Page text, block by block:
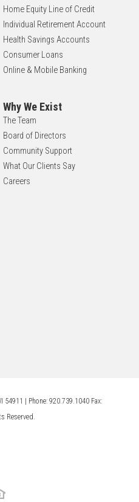
Home Equity Line of Credit
Individual Retirement Account
Health Savings Accounts
Consumer Loans
Online & Mobile Banking
Why We Exist
The Team
Board of Directors
Community Support
What Our Clients Say
Careers
| Phone: 920.739.1040 Fax:
Reserved.